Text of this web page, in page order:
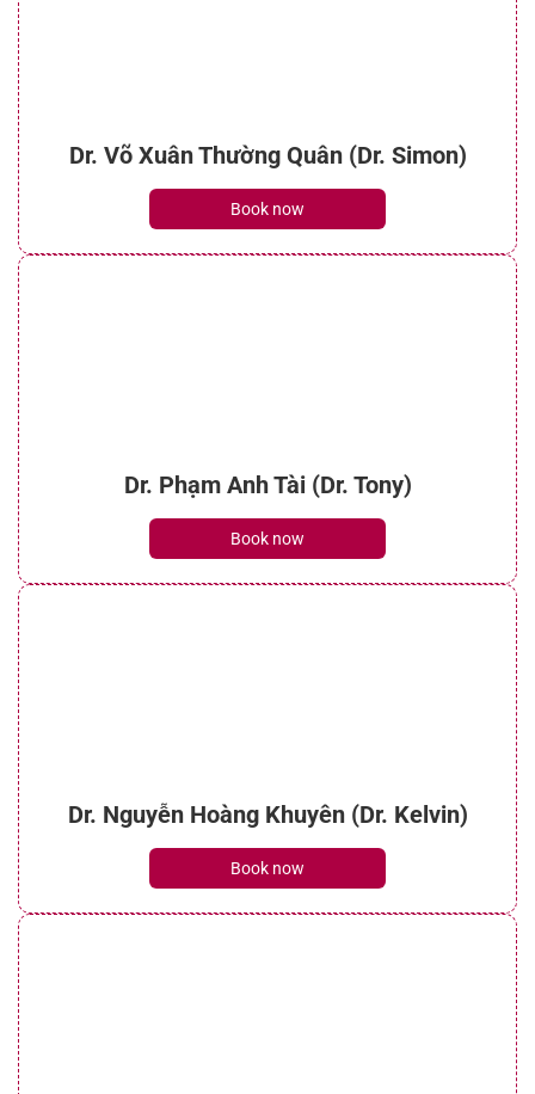
Dr. Võ Xuân Thường Quân (Dr. Simon)
Book now
Dr. Phạm Anh Tài (Dr. Tony)
Book now
Dr. Nguyễn Hoàng Khuyên (Dr. Kelvin)
Book now